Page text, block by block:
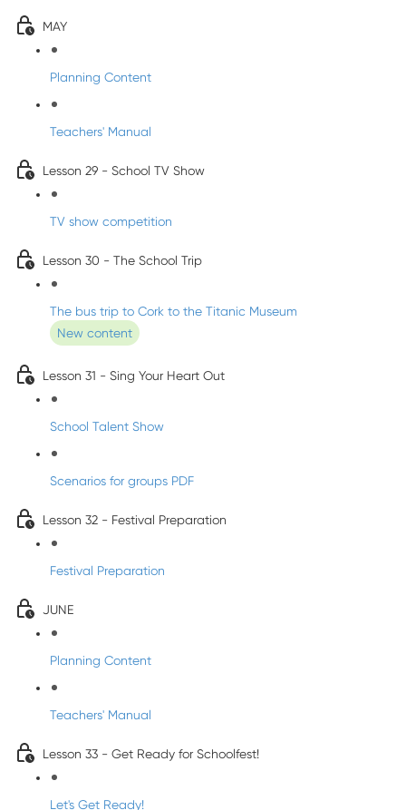
MAY
Planning Content
Teachers' Manual
Lesson 29 - School TV Show
TV show competition
Lesson 30 - The School Trip
The bus trip to Cork to the Titanic Museum
New content
Lesson 31 - Sing Your Heart Out
School Talent Show
Scenarios for groups PDF
Lesson 32 - Festival Preparation
Festival Preparation
JUNE
Planning Content
Teachers' Manual
Lesson 33 - Get Ready for Schoolfest!
Let's Get Ready!